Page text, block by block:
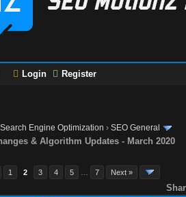
Login Register
Search Engine Optimization ›SEO General
& Algorithm Updates - March 2020
1 2 3 4 5 7 Next »